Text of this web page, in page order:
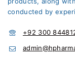
conducted by
+92 300